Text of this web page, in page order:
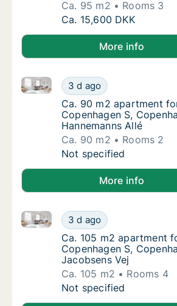
Ca. 95 m2
Rooms 3
Ca. 95 m2 apartment
Ca. 15,600 DKK
More info
Ca. 90 m2 apartment
3 d ago
Ca. 90 m2 apartment for rent in
Ca. 90 m2 apartment
Ca. 90 m2 apartment
Copenhagen S,
Hannemanns Allé
Ca. 90 m2
Rooms 2
Ca. 90 m2 apartment
Not specified
More info
Ca. 105 m2 apartment
3 d ago
Ca. 105 m2 apartment for rent
Ca. 105 m2 apartment
Ca. 105 m2 apartment
Copenhagen S,
Jacobsens Vej
Ca. 105 m2
Rooms 4
Ca. 105 m2 apartment
Not specified